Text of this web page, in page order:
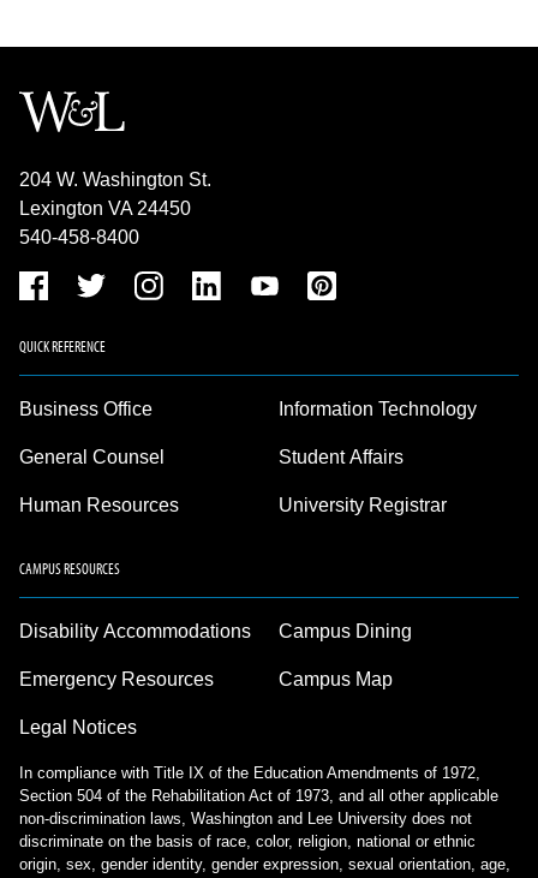
204 W. Washington St.
Lexington VA 24450
540-458-8400
QUICK REFERENCE
Business Office
General Counsel
Human Resources
Information Technology
Student Affairs
University Registrar
CAMPUS RESOURCES
Disability Accommodations
Emergency Resources
Legal Notices
Campus Dining
Campus Map
In compliance with Title IX of the Education Amendments of 1972,
Section 504 of the Rehabilitation Act of 1973, and all other applicable
non-discrimination laws, Washington and Lee University does not
discriminate on the basis of race, color, religion, national or ethnic
origin, sex, gender identity, gender expression, sexual orientation, age,